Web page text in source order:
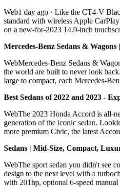
Web1 day ago · Like the CT4-V
standard with wireless Apple
on a new-for-2023 14.9-inch
Mercedes-Benz Sedans &
WebMercedes-Benz Sedans &
the world are built to never look
large to compact, each Mercedes-
Best Sedans of 2022 and 2023 -
WebThe 2023 Honda Accord is all-
generation of the iconic sedan.
more premium Civic, the latest
Sedans | Mid-Size, Compact,
WebThe sport sedan you didn't see
design to the next level with a
with 201hp, optional 6-speed manual